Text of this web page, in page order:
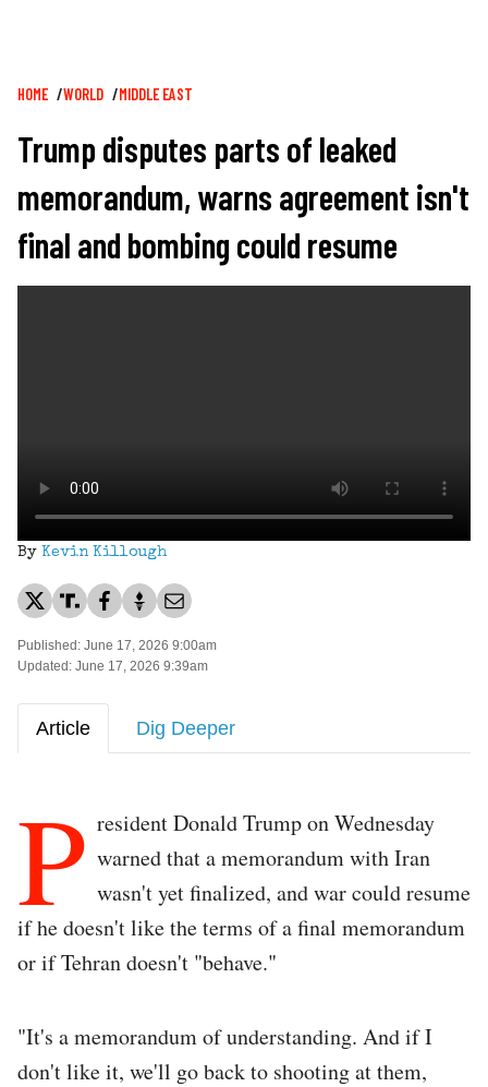
Breadcrumb
HOME WORLD MIDDLE EAST
Trump disputes parts of leaked
memorandum, warns agreement isn't
final and bombing could resume
By Kevin Killough
Published: June 17, 2026 9:00am
Updated: June 17, 2026 9:39am
Article Dig Deeper
P resident Donald Trump on Wednesday
warned that a memorandum with Iran
wasn't yet finalized, and war could resume
if he doesn't like the terms of a final memorandum
or if Tehran doesn't "behave."
"It's a memorandum of understanding. ​And if I
don't like it, we'll go ​back to shooting at them,